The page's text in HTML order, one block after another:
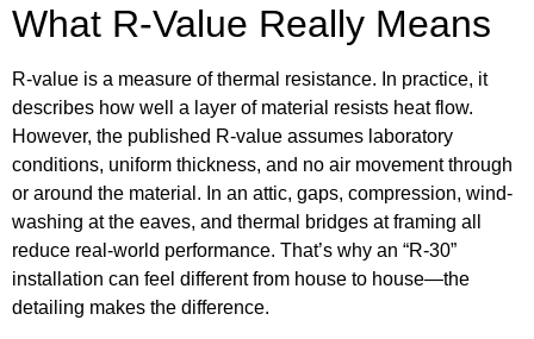
What R-Value Really Means
R-value is a measure of thermal resistance. In practice, it
describes how well a layer of material resists heat flow.
However, the published R-value assumes laboratory
conditions, uniform thickness, and no air movement through
or around the material. In an attic, gaps, compression, wind-
washing at the eaves, and thermal bridges at framing all
reduce real-world performance. That’s why an “R-30”
installation can feel different from house to house—the
detailing makes the difference.